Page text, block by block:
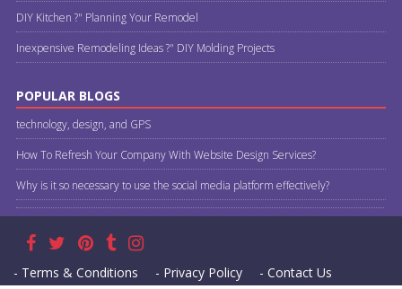
DIY Kitchen ?" Planning Your Remodel
Inexpensive Remodeling Ideas ?" DIY Molding Projects
POPULAR BLOGS
technology, design, and GPS
How To Refresh Your Company With Website Design Services?
Why is it so necessary to use the social media platform effectively?
- Terms & Conditions - Privacy Policy - Contact Us